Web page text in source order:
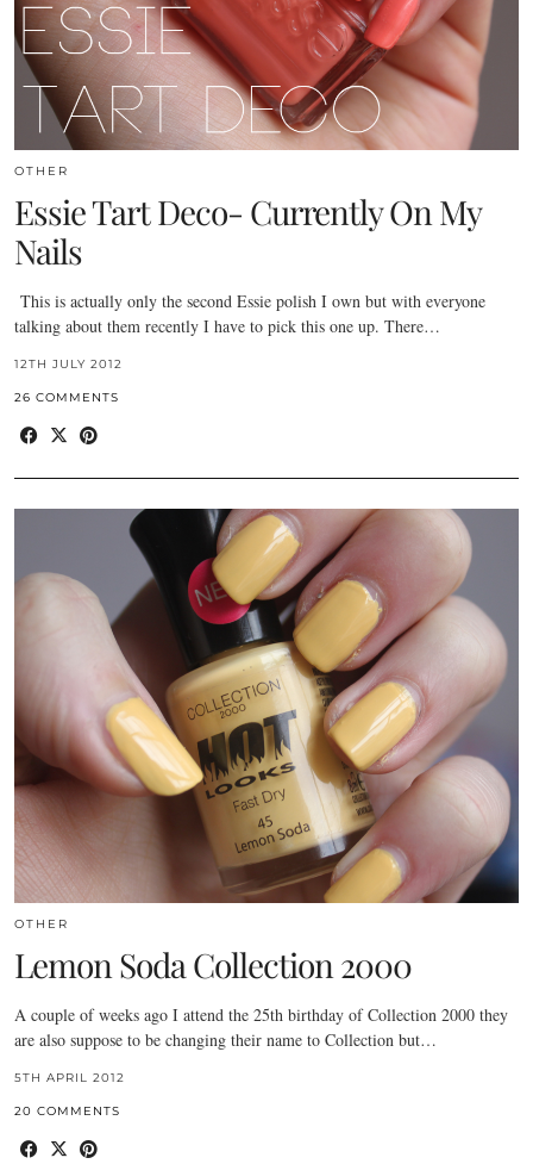
OTHER
Essie Tart Deco- Currently On My
Nails
This is actually only the second Essie polish I own but with everyone
talking about them recently I have to pick this one up. There…
12TH JULY 2012
26 COMMENTS
OTHER
Lemon Soda Collection 2000
A couple of weeks ago I attend the 25th birthday of Collection 2000 they
are also suppose to be changing their name to Collection but…
5TH APRIL 2012
20 COMMENTS